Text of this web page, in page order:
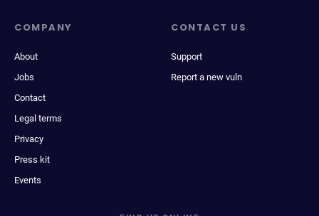
COMPANY
About
Jobs
Contact
Legal terms
Privacy
Press kit
Events
CONTACT US
Support
Report a new vuln